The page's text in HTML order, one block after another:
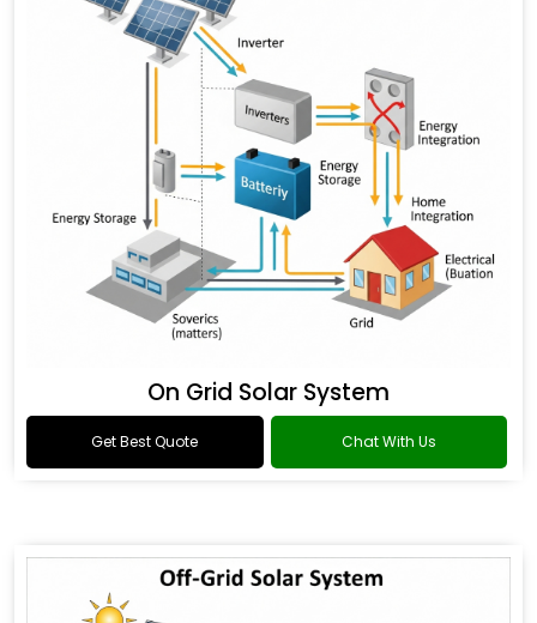
On Grid Solar System
Get Best Quote Chat With Us